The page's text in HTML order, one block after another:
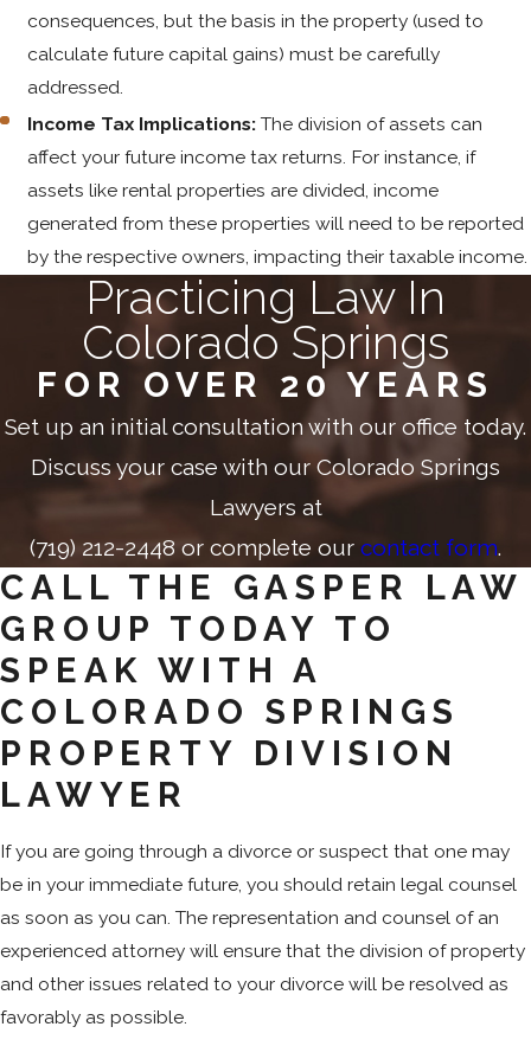
consequences, but the basis in the property (used to
calculate future capital gains) must be carefully
addressed.
Income Tax Implications: The division of assets can
affect your future income tax returns. For instance, if
assets like rental properties are divided, income
generated from these properties will need to be reported
by the respective owners, impacting their taxable income.
Practicing Law In
Colorado Springs
FOR OVER 20 YEARS
Set up an initial consultation with our office today.
Discuss your case with our Colorado Springs
Lawyers at
(719) 212-2448 or complete our contact form.
CALL THE GASPER LAW
GROUP TODAY TO
SPEAK WITH A
COLORADO SPRINGS
PROPERTY DIVISION
LAWYER
If you are going through a divorce or suspect that one may
be in your immediate future, you should retain legal counsel
as soon as you can. The representation and counsel of an
experienced attorney will ensure that the division of property
and other issues related to your divorce will be resolved as
favorably as possible.